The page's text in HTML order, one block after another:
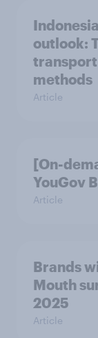
outlook:
transport
methods
Article
[On-
YouGov
Article
Brands
Mouth
2025
Article